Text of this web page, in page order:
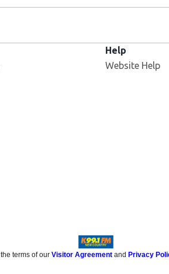
Help
Website Help
terms of ourVisitor Agreement and Privacy